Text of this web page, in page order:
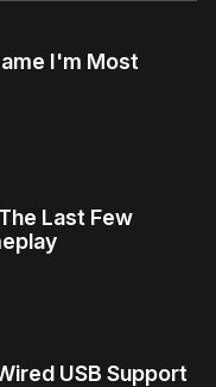
I'm Most
Last Few
USB Support